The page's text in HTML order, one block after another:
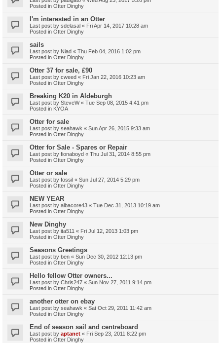
Posted in Otter Dinghy
I'm interested in an Otter
Last post by sdelasal « Fri Apr 14, 2017 10:28 am
Posted in Otter Dinghy
sails
Last post by Niad « Thu Feb 04, 2016 1:02 pm
Posted in Otter Dinghy
Otter 37 for sale, £90
Last post by cweed « Fri Jan 22, 2016 10:23 am
Posted in Otter Dinghy
Breaking K20 in Aldeburgh
Last post by SteveW« Tue Sep 08, 2015 4:41 pm
Posted in KYOA
Otter for sale
Last post by seahawk « Sun Apr 26, 2015 9:33 am
Posted in Otter Dinghy
Otter for Sale - Spares or Repair
Last post by fionaboyd « Thu Jul 31, 2014 8:55 pm
Posted in Otter Dinghy
Otter or sale
Last post by fossil « Sun Jul 27, 2014 5:29 pm
Posted in Otter Dinghy
NEW YEAR
Last post by albacore43 « Tue Dec 31, 2013 10:19 am
Posted in Otter Dinghy
New Dinghy
Last post by ita511 « Fri Jul 12, 2013 1:03 pm
Posted in Otter Dinghy
Seasons Greetings
Last post by ben « Sun Dec 30, 2012 12:13 pm
Posted in Otter Dinghy
Hello fellow Otter owners...
Last post by Chris247 « Sun Nov 27, 2011 9:14 pm
Posted in Otter Dinghy
another otter on ebay
Last post by seahawk « Sat Oct 29, 2011 11:42 am
Posted in Otter Dinghy
End of season sail and centreboard
Last post by aptanet « Fri Sep 23, 2011 8:22 pm
Posted in Otter Dinghy